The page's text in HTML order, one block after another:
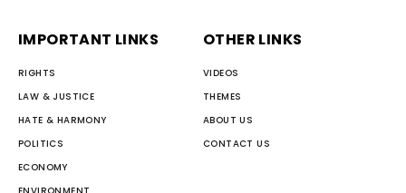
IMPORTANT LINKS
RIGHTS
LAW & JUSTICE
HATE & HARMONY
POLITICS
ECONOMY
ENVIRONMENT
OTHER LINKS
VIDEOS
THEMES
ABOUT US
CONTACT US